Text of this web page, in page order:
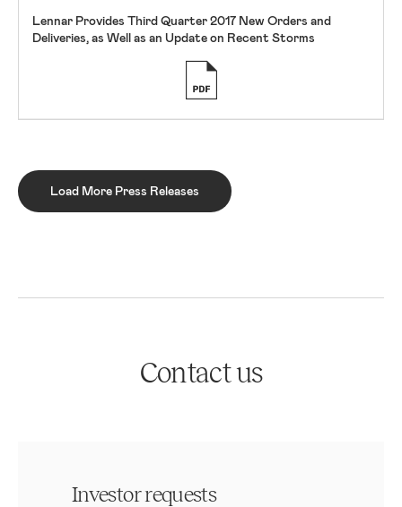
Lennar Provides Third Quarter 2017 New Orders and
Deliveries, as Well as an Update on Recent Storms
Load More Press Releases
Contact us
Investor requests